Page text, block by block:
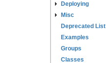
Deploying
Misc
Deprecated List
Examples
Groups
Classes